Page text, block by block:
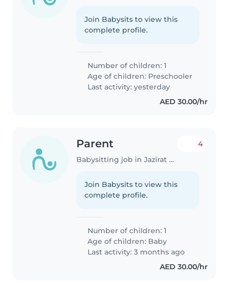
Join Babysits to view this
complete profile.
Number of children: 1
Age of children: Preschooler
Last activity: yesterday
AED 30.00/hr
Parent
Babysitting job in Jazīrat Abū Z̧aby
4
Join Babysits to view this
complete profile.
Number of children: 1
Age of children: Baby
Last activity: 3 months ago
AED 30.00/hr